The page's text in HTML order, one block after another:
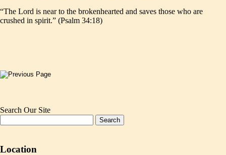
“The Lord is near to the brokenhearted and saves those who are
crushed in spirit.” (Psalm 34:18)
Search Our Site
Location